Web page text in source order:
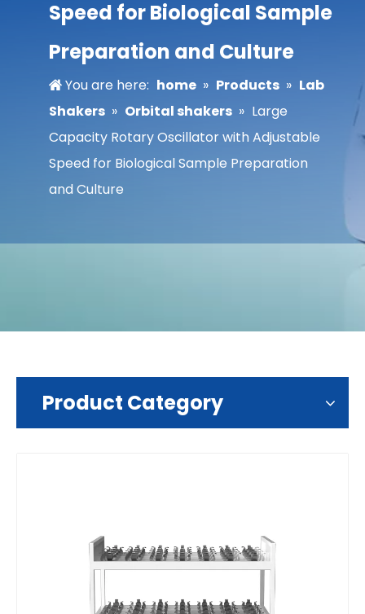
Speed for Biological Sample
Preparation and Culture
You are here: home » Products » Lab
Shakers » Orbital shakers » Large
Capacity Rotary Oscillator with Adjustable
Speed for Biological Sample Preparation
and Culture
Product Category